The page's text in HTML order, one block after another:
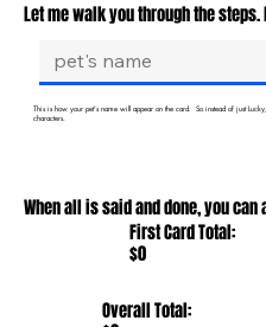
Let me walk you through the
This is how your pet's name will appear on the card. So instead of just
characters.
When all is said and done, you
First Card Total:
$0
Overall Total: